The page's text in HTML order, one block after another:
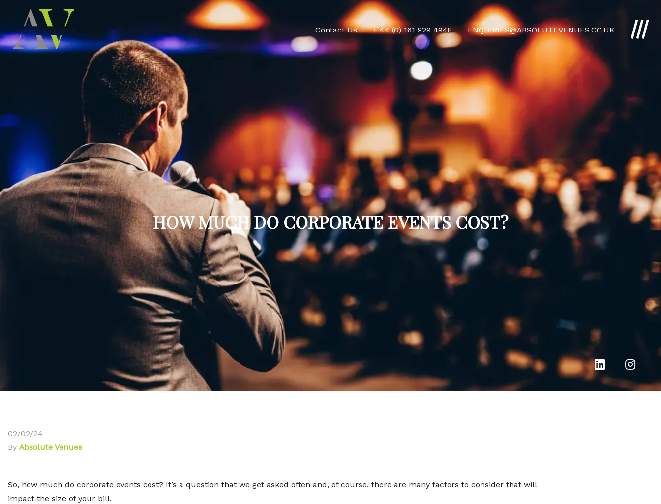
Contact Us + 44 (0) 161 929 4948 ENQUIRIES@ABSOLUTEVENUES.CO.UK
HOW MUCH DO CORPORATE EVENTS COST?
02/02/24
By Absolute Venues
So, how much do corporate events cost? It’s a question that we get asked often and, of course, there are many factors to consider that will
impact the size of your bill.